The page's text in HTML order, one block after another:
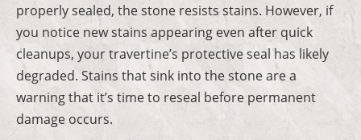
properly sealed, the stone resists stains. However, if
you notice new stains appearing even after quick
cleanups, your travertine’s protective seal has likely
degraded. Stains that sink into the stone are a
warning that it’s time to reseal before permanent
damage occurs.